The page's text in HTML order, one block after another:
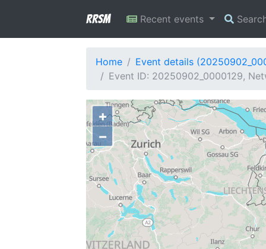
RRSM Recent events
Home
Event details
Event ID: 20250902_0000129,
+
−